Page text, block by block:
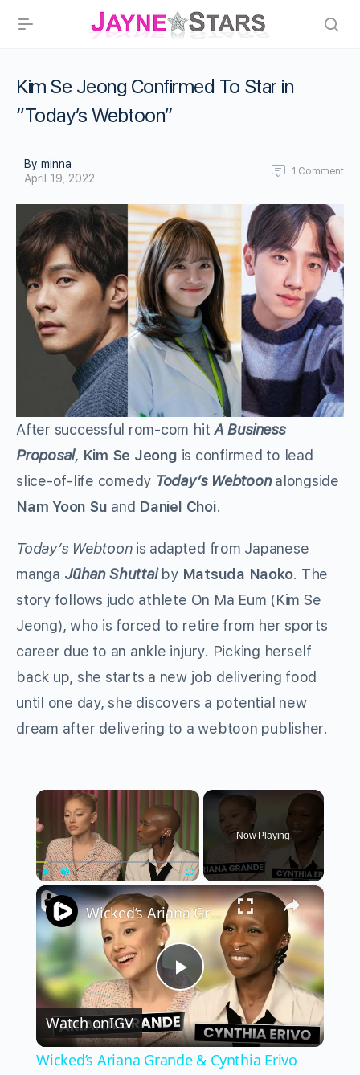
Kim Se Jeong Confirmed To Star in
“Today’s Webtoon”
By minna
April 19, 2022
1 Comment
After successful rom-com hitA Business
Proposal, Kim Se Jeong is confirmed to lead
slice-of-life comedy Today’s Webtoonalongside
Nam Yoon Su and Daniel Choi.
Today’s Webtoonis adapted from Japanese
manga Jūhan Shuttaiby Matsuda Naoko. The
story follows judo athlete On Ma Eum (Kim Se
Jeong), who is forced to retire from her sports
career due to an ankle injury. Picking herself
back up, she starts a new job delivering food
until one day, she discovers a potential new
dream after delivering to a webtoon publisher.
×
Now Playing
×
Play
Video
Wicked’s Ariana Grande & Cynthia Erivo Get EMOTIONAL | Wicked Interview
Watch onIGV
Wicked’s Ariana Grande & Cynthia Erivo